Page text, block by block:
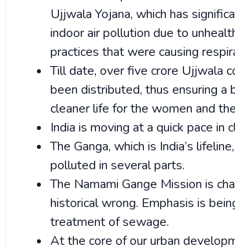
Ujjwala Yojana, which has
indoor air pollution due to
practices that were causing
Till date, over five crore Ujjwala
been distributed, thus ensuring a
cleaner life for the women and
India is moving at a quick pace in
The Ganga, which is India’s
polluted in several parts.
The Namami Gange Mission is
historical wrong. Emphasis is
treatment of sewage.
At the core of our urban